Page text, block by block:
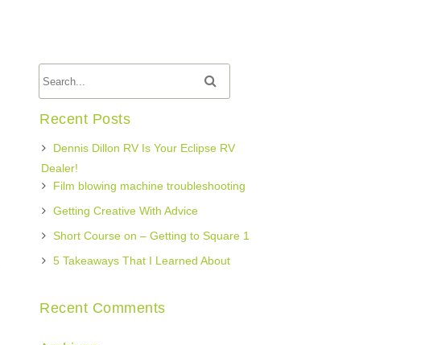
Recent Posts
Dennis Dillon RV Is Your Eclipse RV
Dealer!
Film blowing machine troubleshooting
Getting Creative With Advice
Short Course on – Getting to Square 1
5 Takeaways That I Learned About
Recent Comments